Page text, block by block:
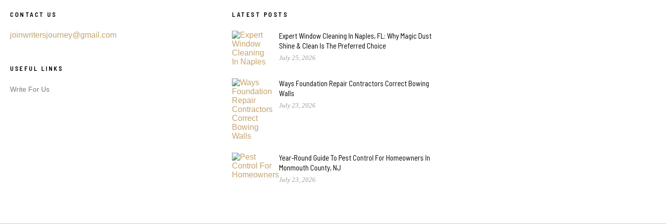
CONTACT US
joinwritersjourney@gmail.com
USEFUL LINKS
Write For Us
LATEST POSTS
Expert Window Cleaning In Naples, FL: Why Magic Dust
Shine & Clean Is The Preferred Choice
July 25, 2026
Ways Foundation Repair Contractors Correct Bowing
Walls
July 23, 2026
Year-Round Guide To Pest Control For Homeowners In
Monmouth County, NJ
July 23, 2026